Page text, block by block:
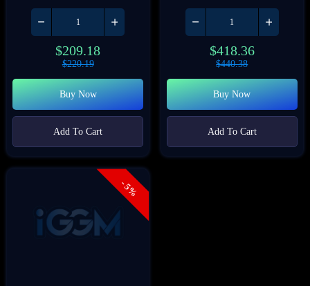
$209.18
$220.19
Buy Now
Add To Cart
$418.36
$440.38
Buy Now
Add To Cart
- 5%